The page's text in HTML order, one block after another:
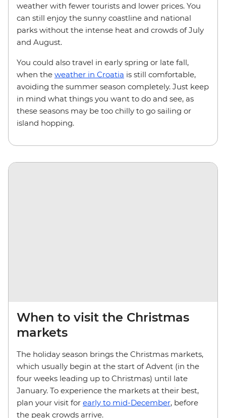
weather with fewer tourists and lower prices. You
can still enjoy the sunny coastline and national
parks without the intense heat and crowds of July
and August.
You could also travel in early spring or late fall,
when the weather in Croatia is still comfortable,
avoiding the summer season completely. Just keep
in mind what things you want to do and see, as
these seasons may be too chilly to go sailing or
island hopping.
When to visit the Christmas
markets
The holiday season brings the Christmas markets,
which usually begin at the start of Advent (in the
four weeks leading up to Christmas) until late
January. To experience the markets at their best,
plan your visit for early to mid-December, before
the peak crowds arrive.